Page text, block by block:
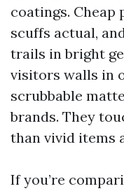
coatings. Cheap
scuffs actual,
trails in bright
visitors walls in
scrubbable
brands. They
than vivid items
If you’re